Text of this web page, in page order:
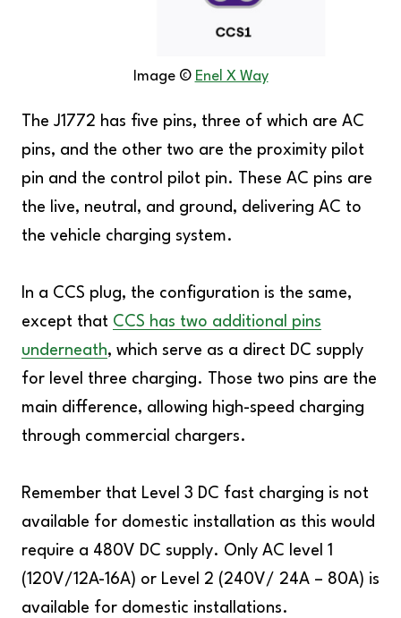
Image ©️ Enel X Way
The J1772 has five pins, three of which are AC
pins, and the other two are the proximity pilot
pin and the control pilot pin. These AC pins are
the live, neutral, and ground, delivering AC to
the vehicle charging system.
In a CCS plug, the configuration is the same,
except that CCS has two additional pins
underneath, which serve as a direct DC supply
for level three charging. Those two pins are the
main difference, allowing high-speed charging
through commercial chargers.
Remember that Level 3 DC fast charging is not
available for domestic installation as this would
require a 480V DC supply. Only AC level 1
(120V/12A-16A) or Level 2 (240V/ 24A – 80A) is
available for domestic installations.